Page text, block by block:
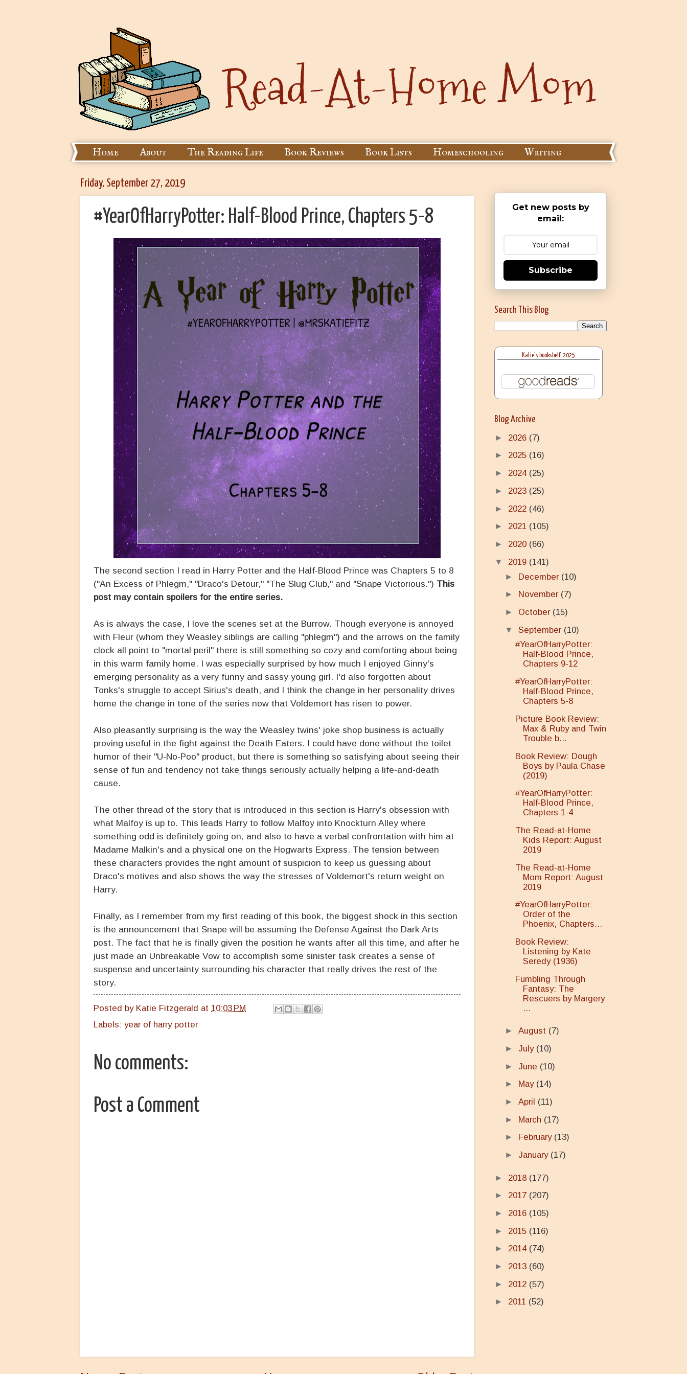
Home About The Reading Life Book Reviews Book Lists Homeschooling Writing
Friday, September 27, 2019
#YearOfHarryPotter: Half-Blood Prince, Chapters 5-8
The second section I read in Harry Potter and the Half-Blood Prince was Chapters 5 to 8
("An Excess of Phlegm," "Draco's Detour," "The Slug Club," and "Snape Victorious.") This
post may contain spoilers for the entire series.
As is always the case, I love the scenes set at the Burrow. Though everyone is annoyed
with Fleur (whom they Weasley siblings are calling "phlegm") and the arrows on the family
clock all point to "mortal peril" there is still something so cozy and comforting about being
in this warm family home. I was especially surprised by how much I enjoyed Ginny's
emerging personality as a very funny and sassy young girl. I'd also forgotten about
Tonks's struggle to accept Sirius's death, and I think the change in her personality drives
home the change in tone of the series now that Voldemort has risen to power.
Also pleasantly surprising is the way the Weasley twins' joke shop business is actually
proving useful in the fight against the Death Eaters. I could have done without the toilet
humor of their "U-No-Poo" product, but there is something so satisfying about seeing their
sense of fun and tendency not take things seriously actually helping a life-and-death
cause.
The other thread of the story that is introduced in this section is Harry's obsession with
what Malfoy is up to. This leads Harry to follow Malfoy into Knockturn Alley where
something odd is definitely going on, and also to have a verbal confrontation with him at
Madame Malkin's and a physical one on the Hogwarts Express. The tension between
these characters provides the right amount of suspicion to keep us guessing about
Draco's motives and also shows the way the stresses of Voldemort's return weight on
Harry.
Finally, as I remember from my first reading of this book, the biggest shock in this section
is the announcement that Snape will be assuming the Defense Against the Dark Arts
post. The fact that he is finally given the position he wants after all this time, and after he
just made an Unbreakable Vow to accomplish some sinister task creates a sense of
suspense and uncertainty surrounding his character that really drives the rest of the
story.
Posted by Katie Fitzgerald at 10:03 PM
Labels: year of harry potter
No comments:
Post a Comment
Get new posts by
email:
Subscribe
Search This Blog
Katie's bookshelf: 2025
Blog Archive
► 2026 (7)
► 2025 (16)
► 2024 (25)
► 2023 (25)
► 2022 (46)
► 2021 (105)
► 2020 (66)
▼ 2019 (141)
► December (10)
►
November (7)
► October (15)
▼ September (10)
#YearOfHarryPotter:
Half-Blood Prince,
Chapters 9-12
#YearOfHarryPotter:
Half-Blood Prince,
Chapters 5-8
Picture Book Review:
Max & Ruby and Twin
Trouble b...
Book Review: Dough
Boys by Paula Chase
(2019)
#YearOfHarryPotter:
Half-Blood Prince,
Chapters 1-4
The Read-at-Home
Kids Report: August
2019
The Read-at-Home
Mom Report: August
2019
#YearOfHarryPotter:
Order of the
Phoenix, Chapters...
Book Review:
Listening by Kate
Seredy (1936)
Fumbling Through
Fantasy: The
Rescuers by Margery
...
► August (7)
► July (10)
► June (10)
►
May (14)
► April (11)
► March (17)
►
February (13)
► January (17)
► 2018 (177)
► 2017 (207)
► 2016 (105)
► 2015 (116)
► 2014 (74)
► 2013 (60)
► 2012 (57)
► 2011 (52)